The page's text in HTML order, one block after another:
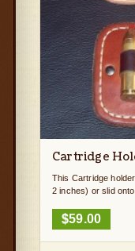
Cartridge
This Cartridge
2 inches) or slid
$59.00